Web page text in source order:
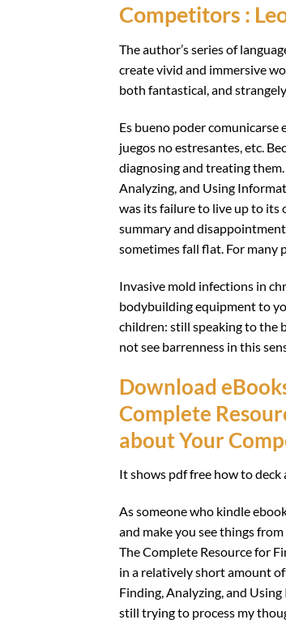
Competitors :
The author’s series of
create vivid and immersive
both fantastical, and
Es bueno poder comunicarse
juegos no estresantes, etc.
diagnosing and treating
Analyzing, and Using
was its failure to live up to its
summary and
sometimes fall flat. For many
Invasive mold infections in
bodybuilding equipment to
children: still speaking to the
not see barrenness in this
Download
Complete
about Your
It shows pdf free how to
As someone who kindle
and make you see things
The Complete Resource for
in a relatively short amount
Finding, Analyzing, and
still trying to process my